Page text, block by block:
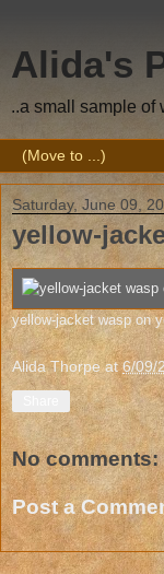
Alida's
..a small sample of
Saturday, June 09,
yellow-
yellow-jacket wasp on
Alida Thorpe at6/09/
No comments:
Post a